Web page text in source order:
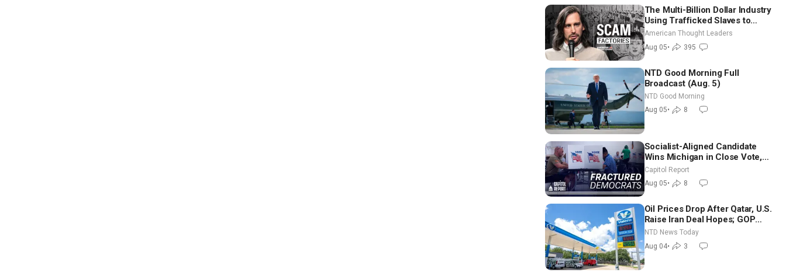
The Multi-Billion Dollar Industry
Using Trafficked Slaves to
Scam Americans | Timothy
Blackwood
American Thought Leaders
Aug 05• 395
NTD Good Morning Full
Broadcast (Aug. 5)
NTD Good Morning
Aug 05• 8
Socialist-Aligned Candidate
Wins Michigan in Close Vote,
as Missouri Democrats Say No
to Socialism
Capitol Report
Aug 05• 8
Oil Prices Drop After Qatar, U.S.
Raise Iran Deal Hopes; GOP
Senators to Advance Blanche
Nomination
NTD News Today
Aug 04• 3